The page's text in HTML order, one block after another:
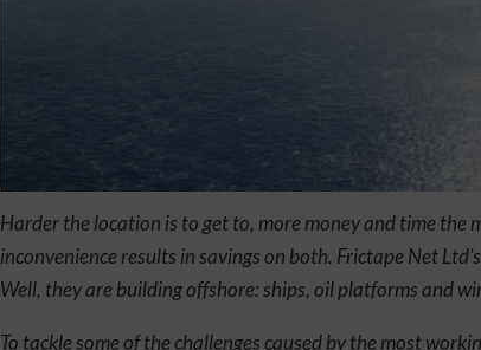
Harder the location is to get to, more money and time
inconvenience results in savings on both. Frictape Net
Well, they are building offshore: ships, oil platforms and
To tackle some of the challenges caused by the most